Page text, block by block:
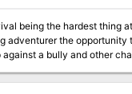
being the hardest thing
adventurer the opportunity
against a bully and other